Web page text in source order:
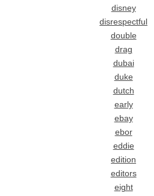
disney
disrespectful
double
drag
dubai
duke
dutch
early
ebay
ebor
eddie
edition
editors
eight